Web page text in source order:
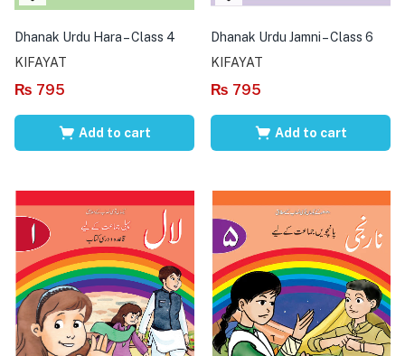
Dhanak Urdu Hara – Class 4
KIFAYAT
₨ 795
Add to cart
Dhanak Urdu Jamni – Class 6
KIFAYAT
₨ 795
Add to cart